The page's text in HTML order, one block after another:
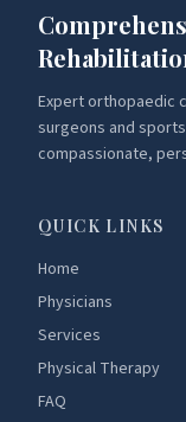
Expert orthopaedic
surgeons and
compassionate,
QUICK LINKS
Home
Physicians
Services
Physical Therapy
FAQ